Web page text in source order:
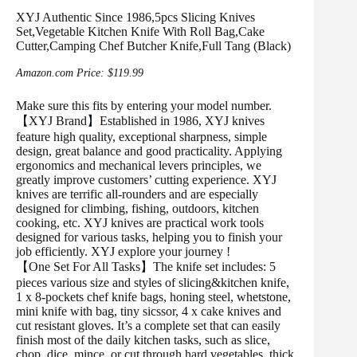
XYJ Authentic Since 1986,5pcs Slicing Knives
Set,Vegetable Kitchen Knife With Roll Bag,Cake
Cutter,Camping Chef Butcher Knife,Full Tang (Black)
Amazon.com Price: $119.99
Make sure this fits by entering your model number.
【XYJ Brand】Established in 1986, XYJ knives
feature high quality, exceptional sharpness, simple
design, great balance and good practicality. Applying
ergonomics and mechanical levers principles, we
greatly improve customers’ cutting experience. XYJ
knives are terrific all-rounders and are especially
designed for climbing, fishing, outdoors, kitchen
cooking, etc. XYJ knives are practical work tools
designed for various tasks, helping you to finish your
job efficiently. XYJ explore your journey !
【One Set For All Tasks】The knife set includes: 5
pieces various size and styles of slicing&kitchen knife,
1 x 8-pockets chef knife bags, honing steel, whetstone,
mini knife with bag, tiny sicssor, 4 x cake knives and
cut resistant gloves. It’s a complete set that can easily
finish most of the daily kitchen tasks, such as slice,
chop, dice, mince, or cut through hard vegetables, thick